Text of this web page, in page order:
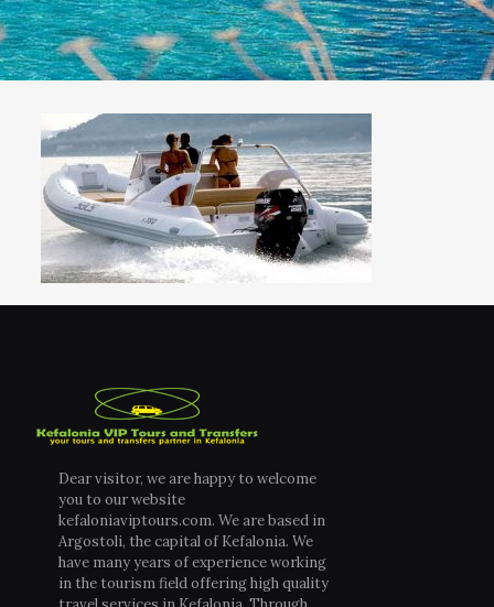
Dear visitor, we are happy to welcome
you to our website
kefaloniaviptours.com. We are based in
Argostoli, the capital of Kefalonia. We
have many years of experience working
in the tourism field offering high quality